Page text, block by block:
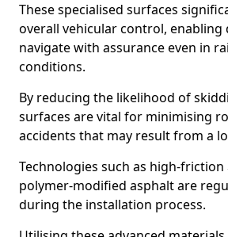
These specialised surfaces
overall vehicular control, enabling
navigate with assurance even in
conditions.
By reducing the likelihood of
surfaces are vital for minimising
accidents that may result from a
Technologies such as high-
polymer-modified asphalt are
during the installation process.